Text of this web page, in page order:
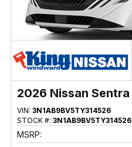
2026 Nissan Sentra
VIN: 3N1AB9BV5TY314526
STOCK #: 3N1AB9BV5TY314526
MSRP: